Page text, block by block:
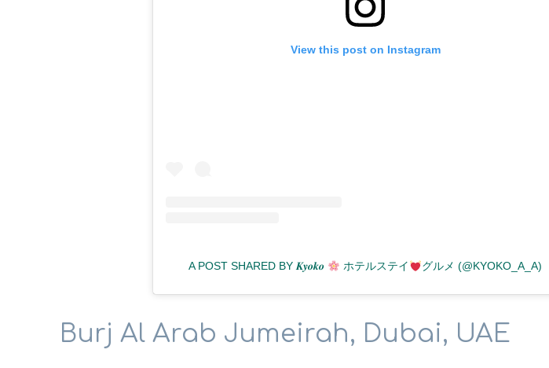
View this post on Instagram
A POST SHARED BY 𝑲𝒚𝒐𝒌𝒐 ホテルステイ グルメ (@KYOKO_A_A)
Burj Al Arab Jumeirah, Dubai, UAE